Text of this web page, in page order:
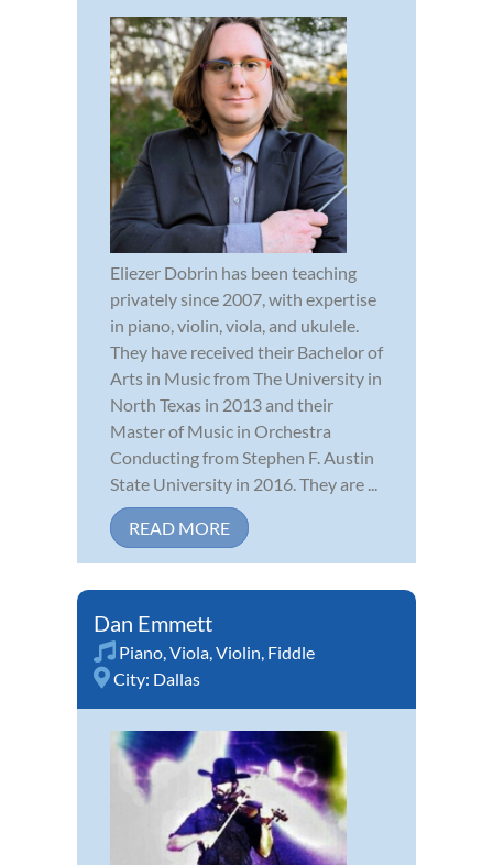
Eliezer Dobrin has been teaching
privately since 2007, with expertise
in piano, violin, viola, and ukulele.
They have received their Bachelor of
Arts in Music from The University in
North Texas in 2013 and their
Master of Music in Orchestra
Conducting from Stephen F. Austin
State University in 2016. They are ...
READ MORE
Dan Emmett
Piano,Viola,Violin, Fiddle
City: Dallas